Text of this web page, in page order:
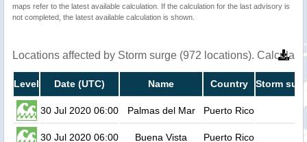
maps refer to the latest available calculation. If the calculation for the last advisory is
not completed, the latest available calculation is shown.
Locations affected by Storm surge (972 locations).
Level Date (UTC) Name Country Storm
30 Jul 2020 06:00 Palmas del Mar Puerto Rico
30 Jul 2020 06:00 Buena Vista Puerto Rico